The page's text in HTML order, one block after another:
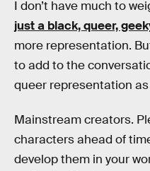
I don’t have much to
just a black, queer,
more representation.
to add to the
queer representation as
Mainstream creators.
characters ahead of
develop them in your